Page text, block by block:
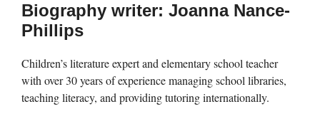
Biography writer: Joanna Nance-
Phillips
Children’s literature expert and elementary school teacher
with over 30 years of experience managing school libraries,
teaching literacy, and providing tutoring internationally.